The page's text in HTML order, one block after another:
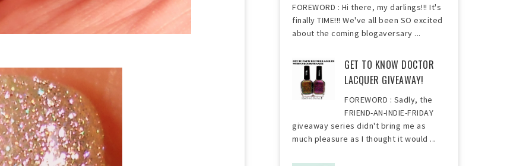
FOREWORD : Hi there, my darlings!!! It's
finally TIME!!! We've all been SO excited
about the coming blogaversary ...
GET TO KNOW DOCTOR
LACQUER GIVEAWAY!
FOREWORD : Sadly, the
FRIEND-AN-INDIE-FRIDAY
giveaway series didn't bring me as
much pleasure as I thought it would ...